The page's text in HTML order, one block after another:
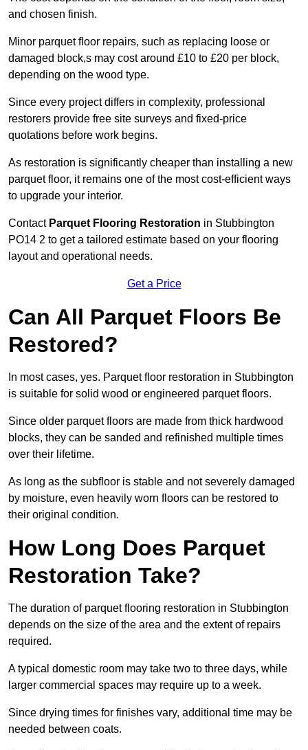
and chosen finish.
Minor parquet floor repairs, such as replacing loose or
damaged block,s may cost around £10 to £20 per block,
depending on the wood type.
Since every project differs in complexity, professional
restorers provide free site surveys and fixed-price
quotations before work begins.
As restoration is significantly cheaper than installing a new
parquet floor, it remains one of the most cost-efficient ways
to upgrade your interior.
Contact Parquet Flooring Restoration in Stubbington
PO14 2 to get a tailored estimate based on your flooring
layout and operational needs.
Get a Price
Can All Parquet Floors Be
Restored?
In most cases, yes. Parquet floor restoration in Stubbington
is suitable for solid wood or engineered parquet floors.
Since older parquet floors are made from thick hardwood
blocks, they can be sanded and refinished multiple times
over their lifetime.
As long as the subfloor is stable and not severely damaged
by moisture, even heavily worn floors can be restored to
their original condition.
How Long Does Parquet
Restoration Take?
The duration of parquet flooring restoration in Stubbington
depends on the size of the area and the extent of repairs
required.
A typical domestic room may take two to three days, while
larger commercial spaces may require up to a week.
Since drying times for finishes vary, additional time may be
needed between coats.